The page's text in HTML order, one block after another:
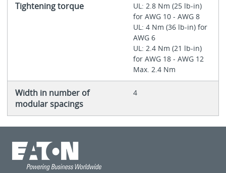
Tightening torque
UL: 2.8 Nm (25 lb-in)
for AWG 10 - AWG 8
UL: 4 Nm (36 lb-in) for
AWG 6
UL: 2.4 Nm (21 lb-in)
for AWG 18 - AWG 12
Max. 2.4 Nm
Width in number of
modular spacings
4